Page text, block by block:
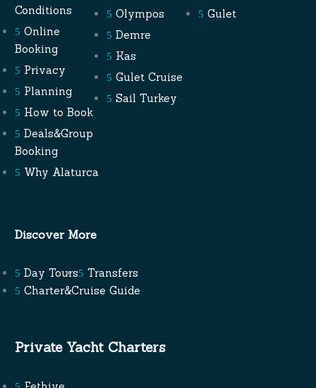
Conditions
Online
Booking
Privacy
Planning
How to Book
Deals&Group
Booking
Why Alaturca
Olympos
Demre
Kas
Gulet Cruise
Sail Turkey
Gulet
Discover More
Day Tours
Transfers
Charter&Cruise Guide
Private Yacht Charters